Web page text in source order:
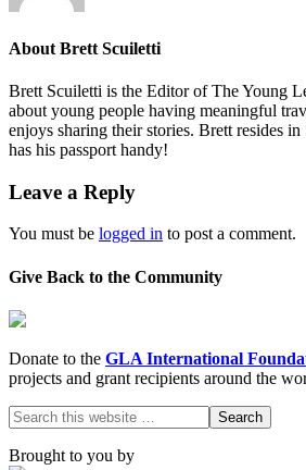
About Brett Scuiletti
Brett Scuiletti is the Editor of The Young
about young people having meaningful
enjoys sharing their stories. Brett resides
has his passport handy!
Leave a Reply
You must be logged in to post a comment.
Give Back to the Community
Donate to the GLA International
projects and grant recipients around the
Brought to you by